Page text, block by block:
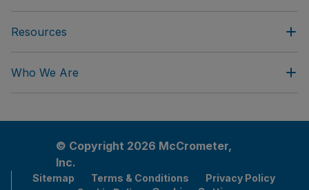
Resources
Who We Are
© Copyright 2026 McCrometer,
Inc.
Sitemap Terms & Conditions
Privacy Policy